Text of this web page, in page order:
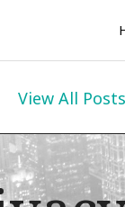
View All Posts